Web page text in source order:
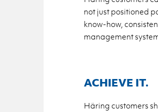
not just positioned
know-how,
management
ACHIEVE IT.
Häring customers